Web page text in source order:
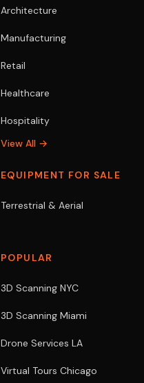
Architecture
Manufacturing
Retail
Healthcare
Hospitality
View All →
EQUIPMENT FOR SALE
Terrestrial & Aerial
POPULAR
3D Scanning NYC
3D Scanning Miami
Drone Services LA
Virtual Tours Chicago